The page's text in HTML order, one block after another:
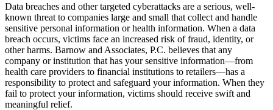
Data breaches and other targeted cyberattacks are a serious, well-
known threat to companies large and small that collect and handle
sensitive personal information or health information. When a data
breach occurs, victims face an increased risk of fraud, identity, or
other harms. Barnow and Associates, P.C. believes that any
company or institution that has your sensitive information—from
health care providers to financial institutions to retailers—has a
responsibility to protect and safeguard your information. When they
fail to protect your information, victims should receive swift and
meaningful relief.